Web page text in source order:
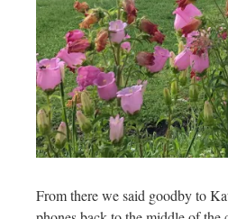
From there we said goodby to